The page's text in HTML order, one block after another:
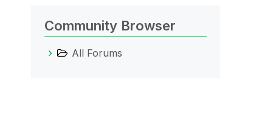
Community Browser
All Forums